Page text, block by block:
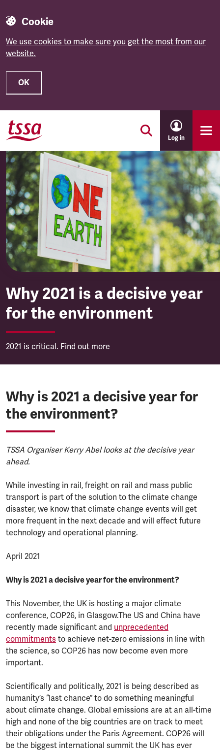
Cookie
We use cookies to make sure you get the most from our
website.
OK
Skip to main content
Log in
Why 2021 is a decisive year
for the environment
2021 is critical. Find out more
Why is 2021 a decisive year for
the environment?
TSSA Organiser Kerry Abel looks at the decisive year
ahead.
While investing in rail, freight on rail and mass public
transport is part of the solution to the climate change
disaster, we know that climate change events will get
more frequent in the next decade and will effect future
technology and operational planning.
April 2021
Why is 2021 a decisive year for the environment?
This November, the UK is hosting a major climate
conference, COP26, in Glasgow.The US and China have
recently made significant and unprecedented
commitments to achieve net-zero emissions in line with
the science, so COP26 has now become even more
important.
Scientifically and politically, 2021 is being described as
humanity’s “last chance” to do something meaningful
about climate change. Global emissions are at an all-time
high and none of the big countries are on track to meet
their obligations under the Paris Agreement. COP26 will
be the biggest international summit the UK has ever